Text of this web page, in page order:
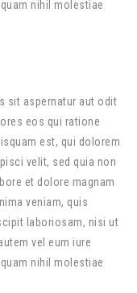
nihil molestiae
sit aspernatur aut odit
eos qui ratione
est, qui dolorem
velit, sed quia non
et dolore magnam
veniam, quis
laboriosam, nisi ut
vel eum iure
nihil molestiae